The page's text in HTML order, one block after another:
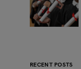
RECENT POSTS